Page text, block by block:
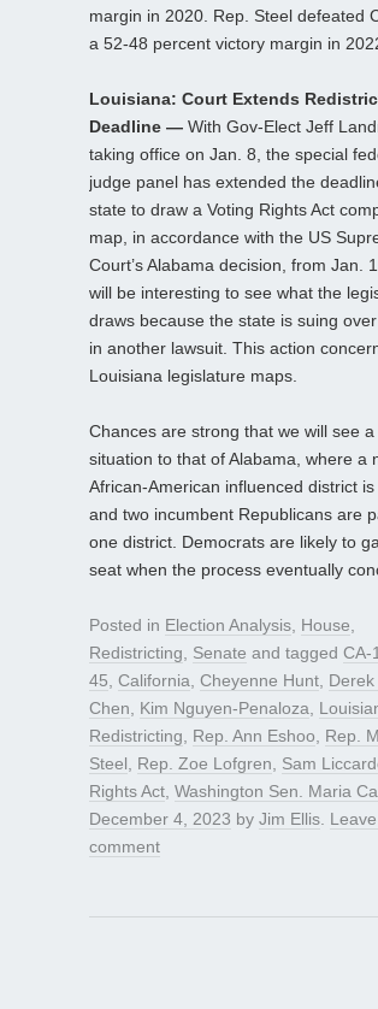
margin in 2020. Rep. Steel defeated
a 52-48 percent victory margin in
Louisiana: Court Extends
Deadline — With Gov-Elect Jeff
taking office on Jan. 8, the special
judge panel has extended the
state to draw a Voting Rights Act
map, in accordance with the US
Court’s Alabama decision, from Jan.
will be interesting to see what the
draws because the state is suing
in another lawsuit. This action
Louisiana legislature maps.
Chances are strong that we will see
situation to that of Alabama, where a
African-American influenced district is
and two incumbent Republicans are
one district. Democrats are likely to
seat when the process eventually
Posted in Election Analysis House
Redistricting
Senate and tagged CA-
45 California Cheyenne Hunt Derek
Chen
Kim Nguyen-Penaloza
Redistricting
Rep. Ann Eshoo
Rep.
Steel
Rep. Zoe Lofgren Sam
Rights Act Washington Sen. Maria
December 4, 2023 by Jim Ellis
comment